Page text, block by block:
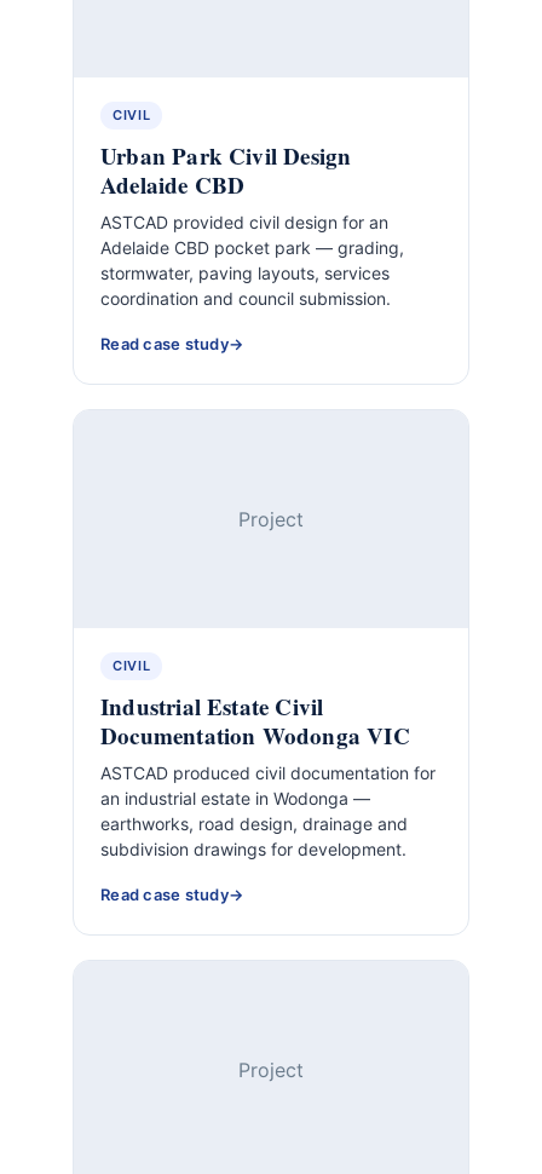
CIVIL
Urban Park Civil Design
Adelaide CBD
ASTCAD provided civil design for an
Adelaide CBD pocket park — grading,
stormwater, paving layouts, services
coordination and council submission.
Read case study
Project
CIVIL
Industrial Estate Civil
Documentation Wodonga VIC
ASTCAD produced civil documentation for
an industrial estate in Wodonga —
earthworks, road design, drainage and
subdivision drawings for development.
Read case study
Project